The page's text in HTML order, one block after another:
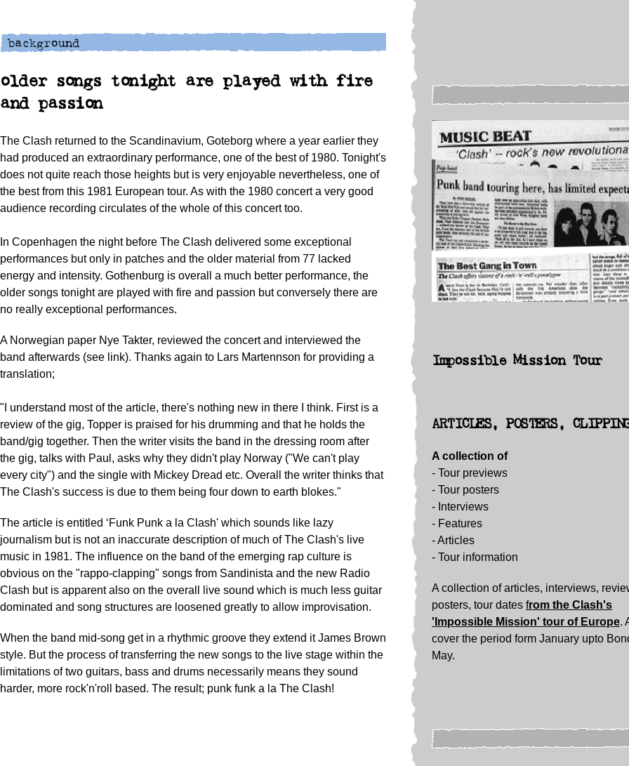
older songs tonight are played with fire
and passion
The Clash returned to the Scandinavium, Goteborg where a year earlier they
had produced an extraordinary performance, one of the best of 1980. Tonight's
does not quite reach those heights but is very enjoyable nevertheless, one of
the best from this 1981 European tour. As with the 1980 concert a very good
audience recording circulates of the whole of this concert too.
In Copenhagen the night before The Clash delivered some exceptional
performances but only in patches and the older material from 77 lacked
energy and intensity. Gothenburg is overall a much better performance, the
older songs tonight are played with fire and passion but conversely there are
no really exceptional performances.
A Norwegian paper Nye Takter, reviewed the concert and interviewed the
band afterwards (see link). Thanks again to Lars Martennson for providing a
translation;
"I understand most of the article, there's nothing new in there I think. First is a
review of the gig, Topper is praised for his drumming and that he holds the
band/gig together. Then the writer visits the band in the dressing room after
the gig, talks with Paul, asks why they didn't play Norway ("We can't play
every city") and the single with Mickey Dread etc. Overall the writer thinks that
The Clash's success is due to them being four down to earth blokes."
The article is entitled ‘Funk Punk a la Clash' which sounds like lazy
journalism but is not an inaccurate description of much of The Clash's live
music in 1981. The influence on the band of the emerging rap culture is
obvious on the "rappo-clapping" songs from Sandinista and the new Radio
Clash but is apparent also on the overall live sound which is much less guitar
dominated and song structures are loosened greatly to allow improvisation.
When the band mid-song get in a rhythmic groove they extend it James Brown
style. But the process of transferring the new songs to the live stage within the
limitations of two guitars, bass and drums necessarily means they sound
harder, more rock'n'roll based. The result; punk funk a la The Clash!
Impossible Mission Tour
ARTICLES, POSTERS,
A collection of
- Tour previews
- Tour posters
- Interviews
- Features
-Articles
- Tour information
A collection of articles, interviews,
posters, tour dates from the Clash's
'Impossible Mission' tour of Europe.
cover the period form January upto
May.